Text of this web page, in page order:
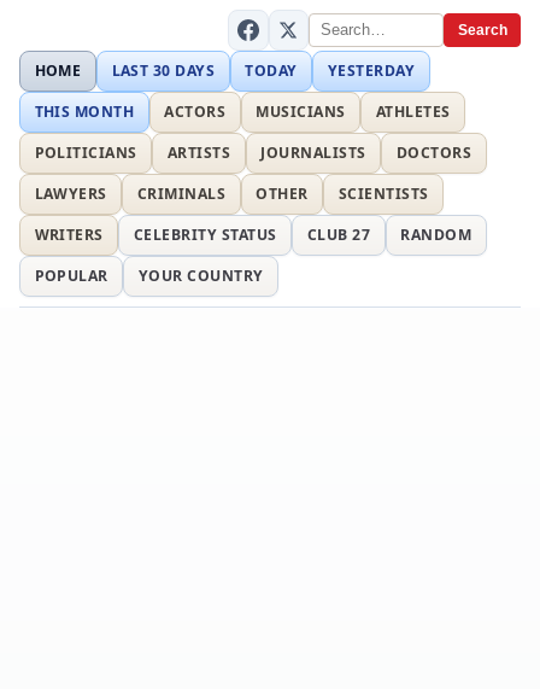
Search
HOME LAST 30 DAYS TODAY
YESTERDAY
THIS MONTH
ACTORS MUSICIANS
ATHLETES
POLITICIANS
ARTISTS JOURNALISTS
DOCTORS
LAWYERS
CRIMINALS OTHER
SCIENTISTS
WRITERS
CELEBRITY STATUS CLUB 27
RANDOM
POPULAR
YOUR COUNTRY